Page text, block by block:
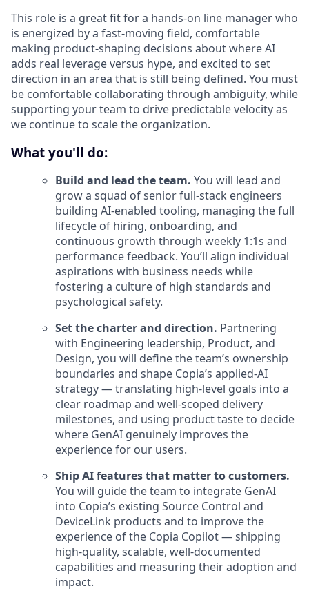
This role is a great fit for a hands-on line manager who
is energized by a fast-moving field, comfortable
making product-shaping decisions about where AI
adds real leverage versus hype, and excited to set
direction in an area that is still being defined. You must
be comfortable collaborating through ambiguity, while
supporting your team to drive predictable velocity as
we continue to scale the organization.
What you'll do:
Build and lead the team. You will lead and
grow a squad of senior full-stack engineers
building AI-enabled tooling, managing the full
lifecycle of hiring, onboarding, and
continuous growth through weekly 1:1s and
performance feedback. You’ll align individual
aspirations with business needs while
fostering a culture of high standards and
psychological safety.
Set the charter and direction. Partnering
with Engineering leadership, Product, and
Design, you will define the team’s ownership
boundaries and shape Copia’s applied-AI
strategy — translating high-level goals into a
clear roadmap and well-scoped delivery
milestones, and using product taste to decide
where GenAI genuinely improves the
experience for our users.
Ship AI features that matter to customers.
You will guide the team to integrate GenAI
into Copia’s existing Source Control and
DeviceLink products and to improve the
experience of the Copia Copilot — shipping
high-quality, scalable, well-documented
capabilities and measuring their adoption and
impact.